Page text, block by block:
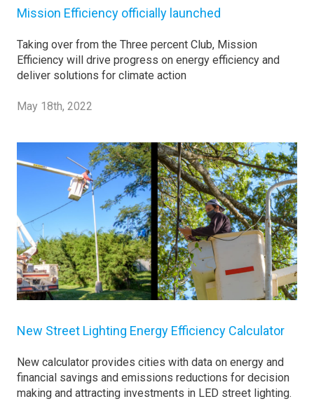
Mission Efficiency officially launched
Taking over from the Three percent Club, Mission
Efficiency will drive progress on energy efficiency and
deliver solutions for climate action
May 18th, 2022
New Street Lighting Energy Efficiency Calculator
New calculator provides cities with data on energy and
financial savings and emissions reductions for decision
making and attracting investments in LED street lighting.